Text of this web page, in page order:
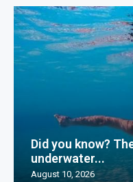
Did you know?
underwater...
August 10, 2026